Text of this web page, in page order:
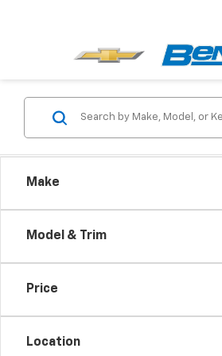
Make
Model & Trim
Price
Location